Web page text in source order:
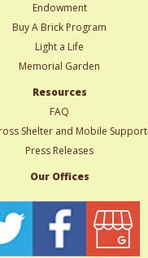
Endowment
Buy A Brick Program
Light a Life
Memorial Garden
Resources
FAQ
Shelter and Mobile Support
Press Releases
Our Offices